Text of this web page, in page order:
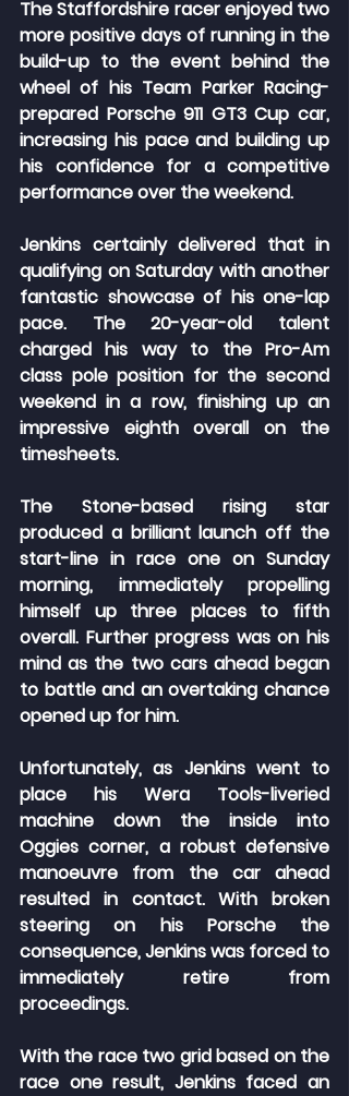
The Staffordshire racer enjoyed two
more positive days of running in the
build-up to the event behind the
wheel of his Team Parker Racing-
prepared Porsche 911 GT3 Cup car,
increasing his pace and building up
his confidence for a competitive
performance over the weekend.
Jenkins certainly delivered that in
qualifying on Saturday with another
fantastic showcase of his one-lap
pace. The 20-year-old talent
charged his way to the Pro-Am
class pole position for the second
weekend in a row, finishing up an
impressive eighth overall on the
timesheets.
The Stone-based rising star
produced a brilliant launch off the
start-line in race one on Sunday
morning, immediately propelling
himself up three places to fifth
overall. Further progress was on his
mind as the two cars ahead began
to battle and an overtaking chance
opened up for him.
Unfortunately, as Jenkins went to
place his Wera Tools-liveried
machine down the inside into
Oggies corner, a robust defensive
manoeuvre from the car ahead
resulted in contact. With broken
steering on his Porsche the
consequence, Jenkins was forced to
immediately retire from
proceedings.
With the race two grid based on the
race one result, Jenkins faced an